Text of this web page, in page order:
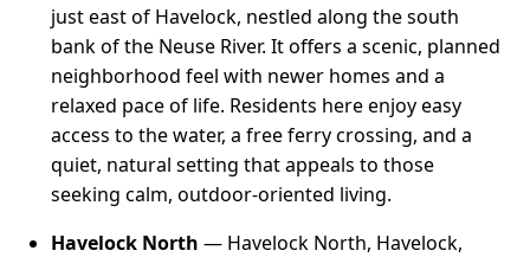
just east of Havelock, nestled along the south
bank of the Neuse River. It offers a scenic, planned
neighborhood feel with newer homes and a
relaxed pace of life. Residents here enjoy easy
access to the water, a free ferry crossing, and a
quiet, natural setting that appeals to those
seeking calm, outdoor-oriented living.
Havelock North — Havelock North, Havelock,